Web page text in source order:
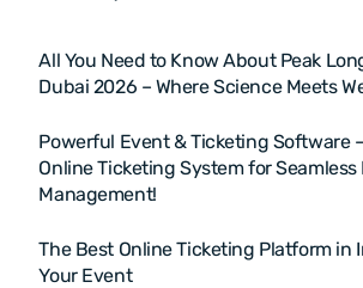
All You Need to Know About Peak
Dubai 2026 – Where Science Meets
Powerful Event & Ticketing Software
Online Ticketing System for Seamless
Management!
The Best Online Ticketing Platform in
Your Event